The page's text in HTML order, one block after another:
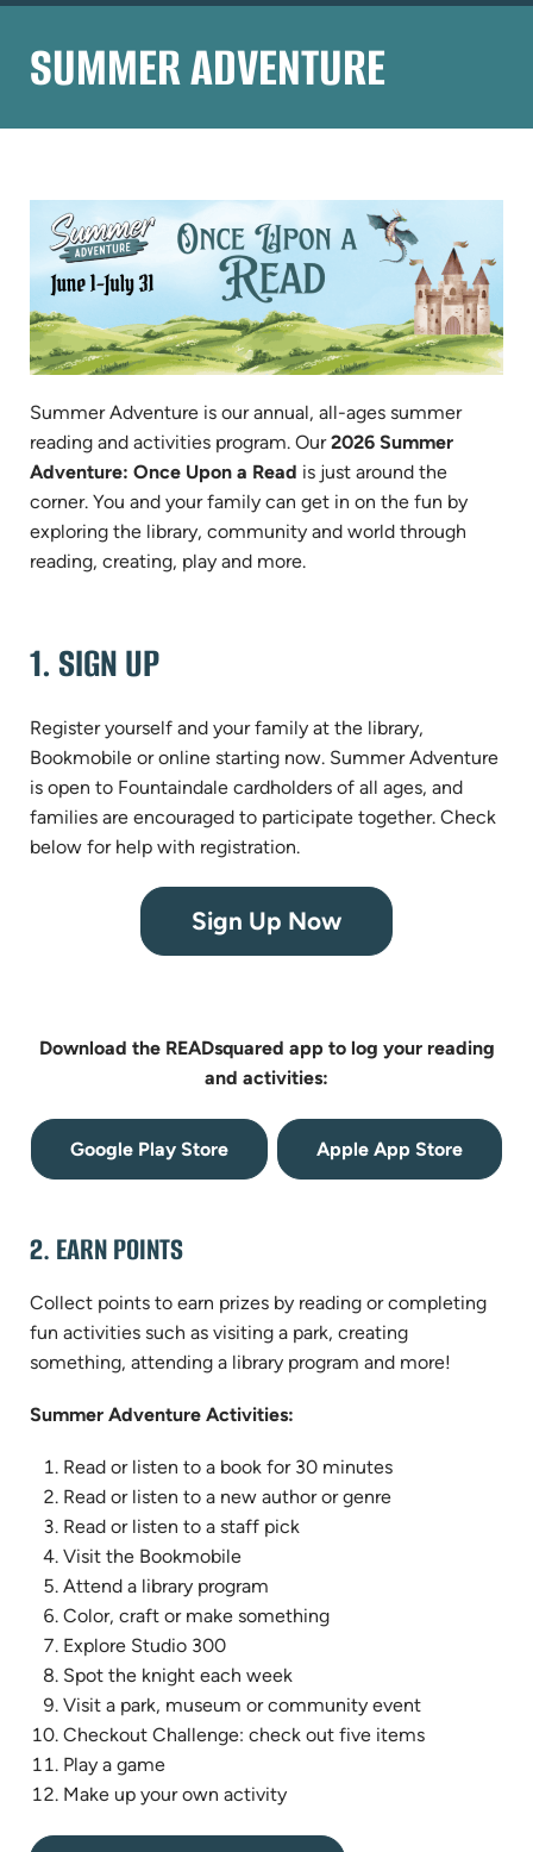
SUMMER ADVENTURE
Summer Adventure is our annual, all-ages summer
reading and activities program. Our2026 Summer
Adventure: Once Upon a Read is just around the
corner. You and your family can get in on the fun by
exploring the library, community and world through
reading, creating, play and more.
1. SIGN UP
Register yourself and your family at the library,
Bookmobile or online starting now. Summer Adventure
is open to Fountaindale cardholders of all ages, and
families are encouraged to participate together. Check
below for help with registration.
Sign Up Now(opens
in
Download the READsquared app to log your reading
and activities:
Google Play Store(opens
in
Apple App Store(opens
in
2. EARN POINTS
Collect points to earn prizes by reading or completing
fun activities such as visiting a park, creating
something, attending a library program and more!
Summer Adventure Activities:
Read or listen to a book for 30 minutes
Read or listen to a new author or genre
Read or listen to a staff pick
Visit the Bookmobile
Attend a library program
Color, craft or make something
Explore Studio 300
Spot the knight each week
Visit a park, museum or community event
Checkout Challenge: check out five items
Play a game
Make up your own activity